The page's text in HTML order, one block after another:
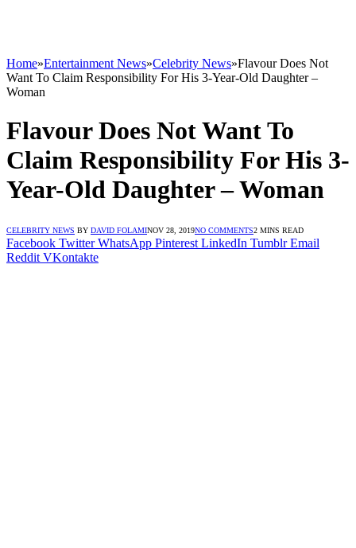
Home»Entertainment News»Celebrity News»Flavour Does Not
Want To Claim Responsibility For His 3-Year-Old Daughter –
Woman
Flavour Does Not Want To
Claim Responsibility For His 3-
Year-Old Daughter – Woman
CELEBRITY NEWS BY DAVID FOLAMINOV 28, 2019NO COMMENTS2 MINS READ
Facebook Twitter WhatsApp Pinterest LinkedIn Tumblr Email
Reddit VKontakte